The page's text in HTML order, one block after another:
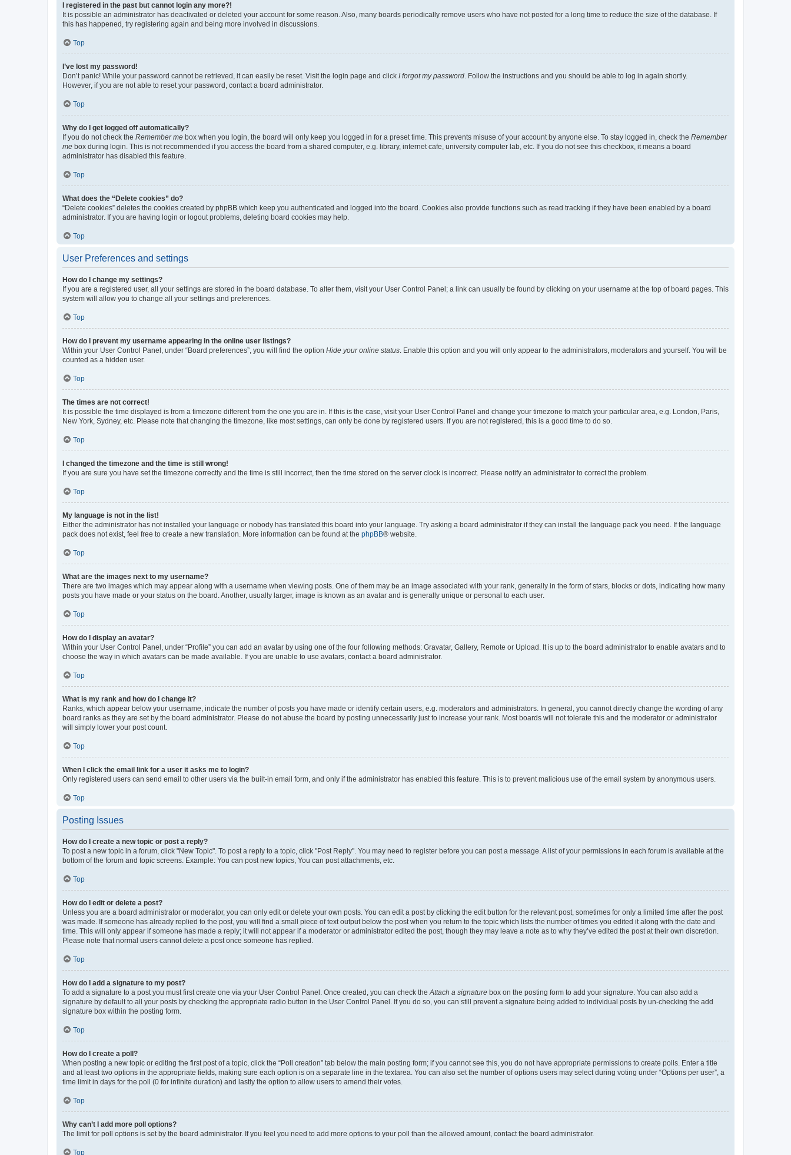
I registered in the past but cannot login any more?!
It is possible an administrator has deactivated or deleted your account for some reason. Also, many boards periodically remove users who have not posted for a long time to reduce the size of the database. If
this has happened, try registering again and being more involved in discussions.
Top
I’ve lost my password!
Don’t panic! While your password cannot be retrieved, it can easily be reset. Visit the login page and click I forgot my password . Follow the instructions and you should be able to log in again shortly.
However, if you are not able to reset your password, contact a board administrator.
Top
Why do I get logged off automatically?
If you do not check the Remember me box when you login, the board will only keep you logged in for a preset time. This prevents misuse of your account by anyone else. To stay logged in, check the Remember
me box during login. This is not recommended if you access the board from a shared computer, e.g. library, internet cafe, university computer lab, etc. If you do not see this checkbox, it means a board
administrator has disabled this feature.
Top
What does the “Delete cookies” do?
“Delete cookies” deletes the cookies created by phpBB which keep you authenticated and logged into the board. Cookies also provide functions such as read tracking if they have been enabled by a board
administrator. If you are having login or logout problems, deleting board cookies may help.
Top
User Preferences and settings
How do I change my settings?
If you are a registered user, all your settings are stored in the board database. To alter them, visit your User Control Panel; a link can usually be found by clicking on your username at the top of board pages. This
system will allow you to change all your settings and preferences.
Top
How do I prevent my username appearing in the online user listings?
Within your User Control Panel, under “Board preferences”, you will find the option Hide your online status . Enable this option and you will only appear to the administrators, moderators and yourself. You will be
counted as a hidden user.
Top
The times are not correct!
It is possible the time displayed is from a timezone different from the one you are in. If this is the case, visit your User Control Panel and change your timezone to match your particular area, e.g. London, Paris,
New York, Sydney, etc. Please note that changing the timezone, like most settings, can only be done by registered users. If you are not registered, this is a good time to do so.
Top
I changed the timezone and the time is still wrong!
If you are sure you have set the timezone correctly and the time is still incorrect, then the time stored on the server clock is incorrect. Please notify an administrator to correct the problem.
Top
My language is not in the list!
Either the administrator has not installed your language or nobody has translated this board into your language. Try asking a board administrator if they can install the language pack you need. If the language
pack does not exist, feel free to create a new translation. More information can be found at the phpBB® website.
Top
What are the images next to my username?
There are two images which may appear along with a username when viewing posts. One of them may be an image associated with your rank, generally in the form of stars, blocks or dots, indicating how many
posts you have made or your status on the board. Another, usually larger, image is known as an avatar and is generally unique or personal to each user.
Top
How do I display an avatar?
Within your User Control Panel, under “Profile” you can add an avatar by using one of the four following methods: Gravatar, Gallery, Remote or Upload. It is up to the board administrator to enable avatars and to
choose the way in which avatars can be made available. If you are unable to use avatars, contact a board administrator.
Top
What is my rank and how do I change it?
Ranks, which appear below your username, indicate the number of posts you have made or identify certain users, e.g. moderators and administrators. In general, you cannot directly change the wording of any
board ranks as they are set by the board administrator. Please do not abuse the board by posting unnecessarily just to increase your rank. Most boards will not tolerate this and the moderator or administrator
will simply lower your post count.
Top
When I click the email link for a user it asks me to login?
Only registered users can send email to other users via the built-in email form, and only if the administrator has enabled this feature. This is to prevent malicious use of the email system by anonymous users.
Top
Posting Issues
How do I create a new topic or post a reply?
To post a new topic in a forum, click "New Topic". To post a reply to a topic, click "Post Reply". You may need to register before you can post a message. A list of your permissions in each forum is available at the
bottom of the forum and topic screens. Example: You can post new topics, You can post attachments, etc.
Top
How do I edit or delete a post?
Unless you are a board administrator or moderator, you can only edit or delete your own posts. You can edit a post by clicking the edit button for the relevant post, sometimes for only a limited time after the post
was made. If someone has already replied to the post, you will find a small piece of text output below the post when you return to the topic which lists the number of times you edited it along with the date and
time. This will only appear if someone has made a reply; it will not appear if a moderator or administrator edited the post, though they may leave a note as to why they’ve edited the post at their own discretion.
Please note that normal users cannot delete a post once someone has replied.
Top
How do I add a signature to my post?
To add a signature to a post you must first create one via your User Control Panel. Once created, you can check the Attach a signature box on the posting form to add your signature. You can also add a
signature by default to all your posts by checking the appropriate radio button in the User Control Panel. If you do so, you can still prevent a signature being added to individual posts by un-checking the add
signature box within the posting form.
Top
How do I create a poll?
When posting a new topic or editing the first post of a topic, click the “Poll creation” tab below the main posting form; if you cannot see this, you do not have appropriate permissions to create polls. Enter a title
and at least two options in the appropriate fields, making sure each option is on a separate line in the textarea. You can also set the number of options users may select during voting under “Options per user”, a
time limit in days for the poll (0 for infinite duration) and lastly the option to allow users to amend their votes.
Top
Why can’t I add more poll options?
The limit for poll options is set by the board administrator. If you feel you need to add more options to your poll than the allowed amount, contact the board administrator.
Top